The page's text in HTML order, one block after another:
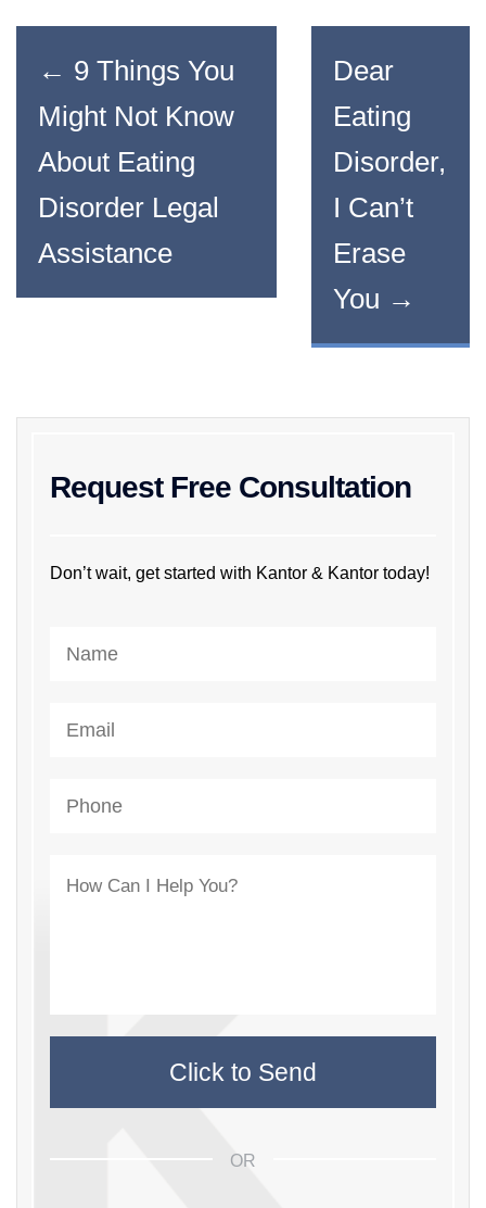
← 9 Things You
Might Not Know
About Eating
Disorder Legal
Assistance
Dear
Eating
Disorder,
I Can’t
Erase
You →
Request Free Consultation
Don’t wait, get started with Kantor & Kantor today!
OR